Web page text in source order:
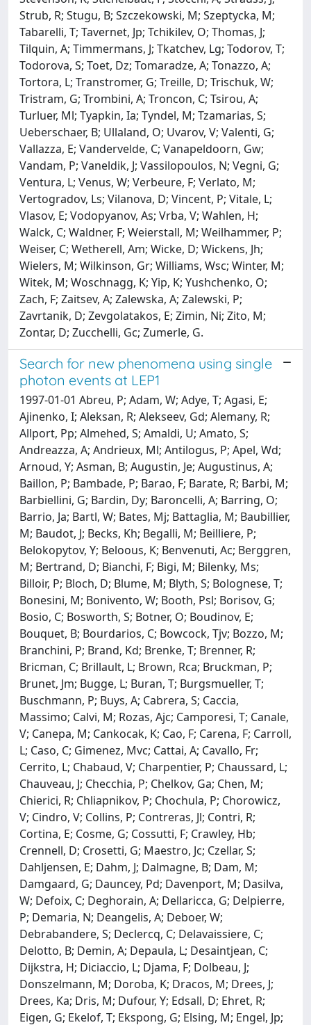
Strub, R; Stugu, B; Szczekowski, M; Szeptycka, M;
Tabarelli, T; Tavernet, Jp; Tchikilev, O; Thomas, J;
Tilquin, A; Timmermans, J; Tkatchev, Lg; Todorov, T;
Todorova, S; Toet, Dz; Tomaradze, A; Tonazzo, A;
Tortora, L; Transtromer, G; Treille, D; Trischuk, W;
Tristram, G; Trombini, A; Troncon, C; Tsirou, A;
Turluer, Ml; Tyapkin, Ia; Tyndel, M; Tzamarias, S;
Ueberschaer, B; Ullaland, O; Uvarov, V; Valenti, G;
Vallazza, E; Vandervelde, C; Vanapeldoorn, Gw;
Vandam, P; Vaneldik, J; Vassilopoulos, N; Vegni, G;
Ventura, L; Venus, W; Verbeure, F; Verlato, M;
Vertogradov, Ls; Vilanova, D; Vincent, P; Vitale, L;
Vlasov, E; Vodopyanov, As; Vrba, V; Wahlen, H;
Walck, C; Waldner, F; Weierstall, M; Weilhammer, P;
Weiser, C; Wetherell, Am; Wicke, D; Wickens, Jh;
Wielers, M; Wilkinson, Gr; Williams, Wsc; Winter, M;
Witek, M; Woschnagg, K; Yip, K; Yushchenko, O;
Zach, F; Zaitsev, A; Zalewska, A; Zalewski, P;
Zavrtanik, D; Zevgolatakos, E; Zimin, Ni; Zito, M;
Zontar, D; Zucchelli, Gc; Zumerle, G.
Search for new phenomena using single
photon events at LEP1
1997-01-01 Abreu, P; Adam, W; Adye, T; Agasi, E;
Ajinenko, I; Aleksan, R; Alekseev, Gd; Alemany, R;
Allport, Pp; Almehed, S; Amaldi, U; Amato, S;
Andreazza, A; Andrieux, Ml; Antilogus, P; Apel, Wd;
Arnoud, Y; Asman, B; Augustin, Je; Augustinus, A;
Baillon, P; Bambade, P; Barao, F; Barate, R; Barbi, M;
Barbiellini, G; Bardin, Dy; Baroncelli, A; Barring, O;
Barrio, Ja; Bartl, W; Bates, Mj; Battaglia, M; Baubillier,
M; Baudot, J; Becks, Kh; Begalli, M; Beilliere, P;
Belokopytov, Y; Beloous, K; Benvenuti, Ac; Berggren,
M; Bertrand, D; Bianchi, F; Bigi, M; Bilenky, Ms;
Billoir, P; Bloch, D; Blume, M; Blyth, S; Bolognese, T;
Bonesini, M; Bonivento, W; Booth, Psl; Borisov, G;
Bosio, C; Bosworth, S; Botner, O; Boudinov, E;
Bouquet, B; Bourdarios, C; Bowcock, Tjv; Bozzo, M;
Branchini, P; Brand, Kd; Brenke, T; Brenner, R;
Bricman, C; Brillault, L; Brown, Rca; Bruckman, P;
Brunet, Jm; Bugge, L; Buran, T; Burgsmueller, T;
Buschmann, P; Buys, A; Cabrera, S; Caccia,
Massimo; Calvi, M; Rozas, Ajc; Camporesi, T; Canale,
V; Canepa, M; Cankocak, K; Cao, F; Carena, F; Carroll,
L; Caso, C; Gimenez, Mvc; Cattai, A; Cavallo, Fr;
Cerrito, L; Chabaud, V; Charpentier, P; Chaussard, L;
Chauveau, J; Checchia, P; Chelkov, Ga; Chen, M;
Chierici, R; Chliapnikov, P; Chochula, P; Chorowicz,
V; Cindro, V; Collins, P; Contreras, Jl; Contri, R;
Cortina, E; Cosme, G; Cossutti, F; Crawley, Hb;
Crennell, D; Crosetti, G; Maestro, Jc; Czellar, S;
Dahljensen, E; Dahm, J; Dalmagne, B; Dam, M;
Damgaard, G; Dauncey, Pd; Davenport, M; Dasilva,
W; Defoix, C; Deghorain, A; Dellaricca, G; Delpierre,
P; Demaria, N; Deangelis, A; Deboer, W;
Debrabandere, S; Declercq, C; Delavaissiere, C;
Delotto, B; Demin, A; Depaula, L; Desaintjean, C;
Dijkstra, H; Diciaccio, L; Djama, F; Dolbeau, J;
Donszelmann, M; Doroba, K; Dracos, M; Drees, J;
Drees, Ka; Dris, M; Dufour, Y; Edsall, D; Ehret, R;
Eigen, G; Ekelof, T; Ekspong, G; Elsing, M; Engel, Jp;